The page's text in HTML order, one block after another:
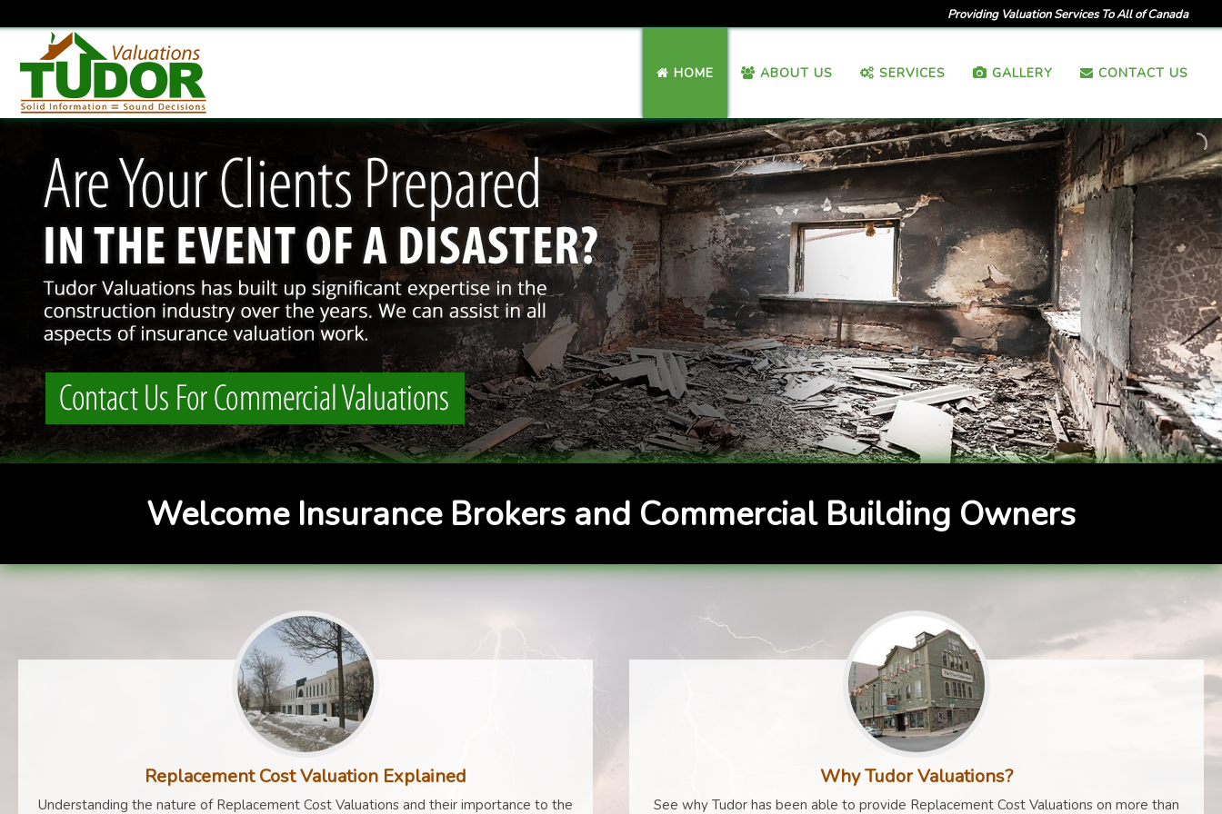
Providing Valuation Services To All of Canada
HOME ABOUT US SERVICES GALLERY CONTACT US
Welcome Insurance Brokers and Commercial Building Owners
Replacement Cost Valuation Explained
Understanding the nature of Replacement Cost Valuations and their importance to the
Why Tudor Valuations?
See why Tudor has been able to provide Replacement Cost Valuations on more than